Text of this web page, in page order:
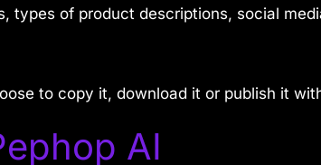
types of product descriptions, social
to copy it, download it or publish it
AI